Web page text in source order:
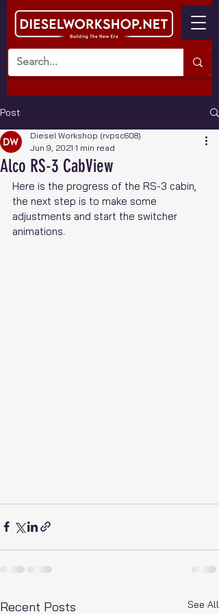
Post
Alco RS-3 CabView
Diesel Workshop (rvpsc608)
Jun 9, 2021 1 min read
Here is the progress of the RS-3 cabin,
the next step is to make some
adjustments and start the switcher
animations.
Recent Posts See All